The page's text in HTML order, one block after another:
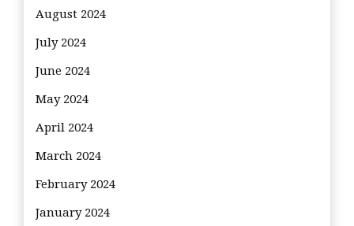
August 2024
July 2024
June 2024
May 2024
April 2024
March 2024
February 2024
January 2024